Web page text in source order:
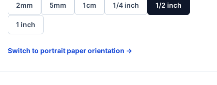
2mm 5mm 1cm 1/4 inch 1/2 inch
1 inch
Switch to portrait paper orientation →